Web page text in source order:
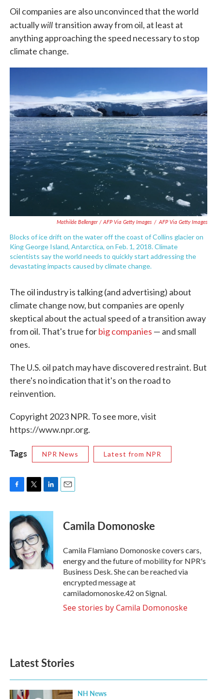
Oil companies are also unconvinced that the world
actuallywilltransition away from oil, at least at
anything approaching the speed necessary to stop
climate change.
Mathilde Bellenger / AFP Via Getty Images / AFP Via Getty Images
Blocks of ice drift on the water off the coast of Collins glacier on
King George Island, Antarctica, on Feb. 1, 2018. Climate
scientists say the world needs to quickly start addressing the
devastating impacts caused by climate change.
The oil industry is talking (and advertising) about
climate change now, but companies are openly
skeptical about the actual speed of a transition away
from oil. That's true forbig companies — and small
ones.
The U.S. oil patch may have discovered restraint. But
there's no indication that it's on the road to
reinvention.
Copyright 2023 NPR. To see more, visit
https://www.npr.org.
Tags NPR News Latest from NPR
c
e
b
o
o
k
i
t
t
e
r
n
e
d
I
n
Camila Domonoske
Camila Flamiano Domonoske covers cars,
energy and the future of mobility for NPR's
Business Desk. She can be reached via
encrypted message at
camiladomonoske.42 on Signal.
See stories by Camila Domonoske
Latest Stories
NH News